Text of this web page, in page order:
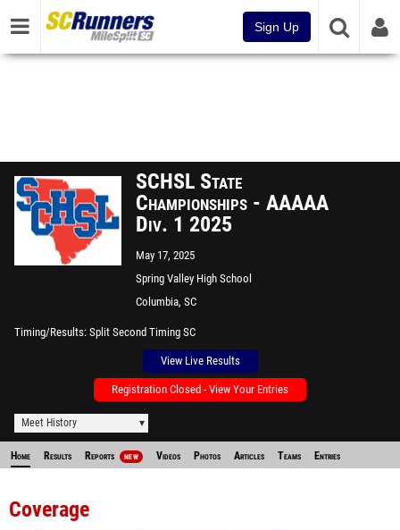
Sign Up
SCHSL State
Championships - AAAAA
Div. 1 2025
May 17, 2025
Spring Valley High School
Columbia, SC
Timing/Results Split Second Timing SC
View Live Results
Registration Closed - View Your Entries
Meet History
Home Results Reports NEW Videos Photos Articles Teams Entries
Coverage